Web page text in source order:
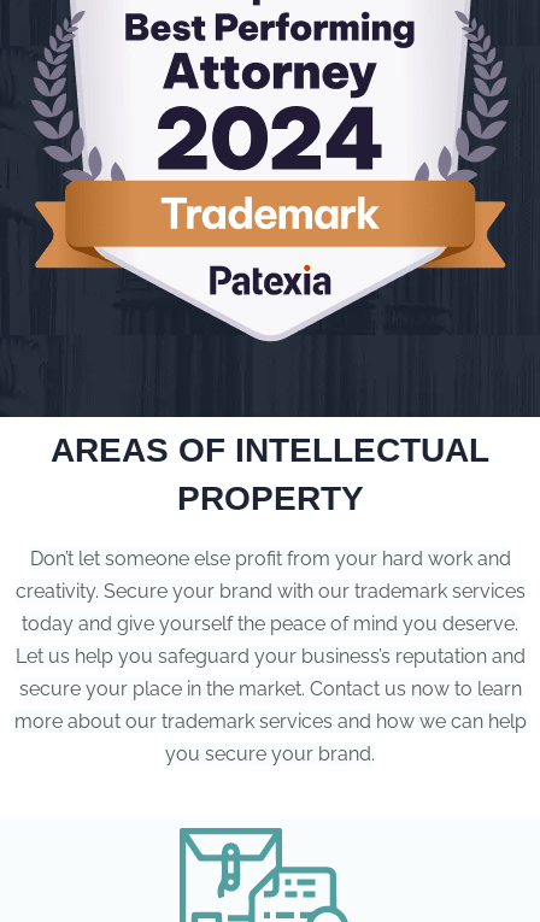
AREAS OF INTELLECTUAL
PROPERTY
Don’t let someone else profit from your hard work and
creativity. Secure your brand with our trademark services
today and give yourself the peace of mind you deserve.
Let us help you safeguard your business’s reputation and
secure your place in the market. Contact us now to learn
more about our trademark services and how we can help
you secure your brand.